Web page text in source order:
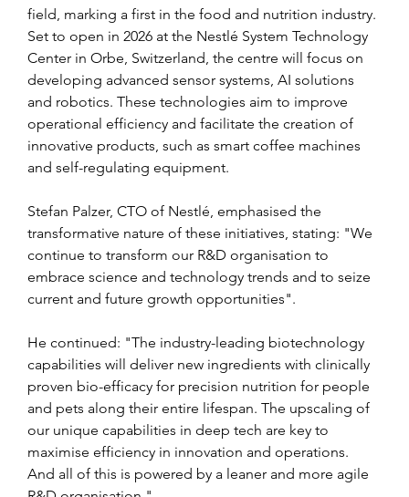
field, marking a first in the food and nutrition industry.
Set to open in 2026 at the Nestlé System Technology
Center in Orbe, Switzerland, the centre will focus on
developing advanced sensor systems, AI solutions
and robotics. These technologies aim to improve
operational efficiency and facilitate the creation of
innovative products, such as smart coffee machines
and self-regulating equipment.
Stefan Palzer, CTO of Nestlé, emphasised the
transformative nature of these initiatives, stating: "We
continue to transform our R&D organisation to
embrace science and technology trends and to seize
current and future growth opportunities".
He continued: "The industry-leading biotechnology
capabilities will deliver new ingredients with clinically
proven bio-efficacy for precision nutrition for people
and pets along their entire lifespan. The upscaling of
our unique capabilities in deep tech are key to
maximise efficiency in innovation and operations.
And all of this is powered by a leaner and more agile